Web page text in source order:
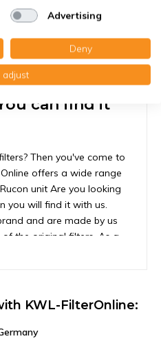
can find it
Then you've come to
offers a wide range
unit Are you looking
you will find it with us.
and are made by us
the original filters. As a
the quality of the original
so cheap is a good thing.
is to ensure that your HRV
A filter that is too
KWL-FilterOnline:
Advertising
Deny
adjust